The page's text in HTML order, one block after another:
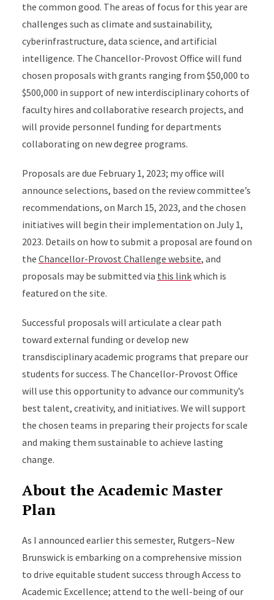
the common good. The areas of focus for this year are
challenges such as climate and sustainability,
cyberinfrastructure, data science, and artificial
intelligence. The Chancellor-Provost Office will fund
chosen proposals with grants ranging from $50,000 to
$500,000 in support of new interdisciplinary cohorts of
faculty hires and collaborative research projects, and
will provide personnel funding for departments
collaborating on new degree programs.
Proposals are due February 1, 2023; my office will
announce selections, based on the review committee’s
recommendations, on March 15, 2023, and the chosen
initiatives will begin their implementation on July 1,
2023. Details on how to submit a proposal are found on
the Chancellor-Provost Challenge website, and
proposals may be submitted via this linkwhich is
featured on the site.
Successful proposals will articulate a clear path
toward external funding or develop new
transdisciplinary academic programs that prepare our
students for success. The Chancellor-Provost Office
will use this opportunity to advance our community’s
best talent, creativity, and initiatives. We will support
the chosen teams in preparing their projects for scale
and making them sustainable to achieve lasting
change.
About the Academic Master
Plan
As I announced earlier this semester, Rutgers–New
Brunswick is embarking on a comprehensive mission
to drive equitable student success through Access to
Academic Excellence; attend to the well-being of our